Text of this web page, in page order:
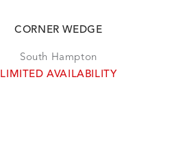
CORNER WEDGE
South Hampton
LIMITED AVAILABILITY